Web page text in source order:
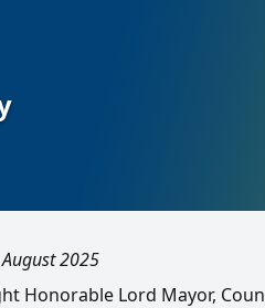
2025
Honorable Lord Mayor,